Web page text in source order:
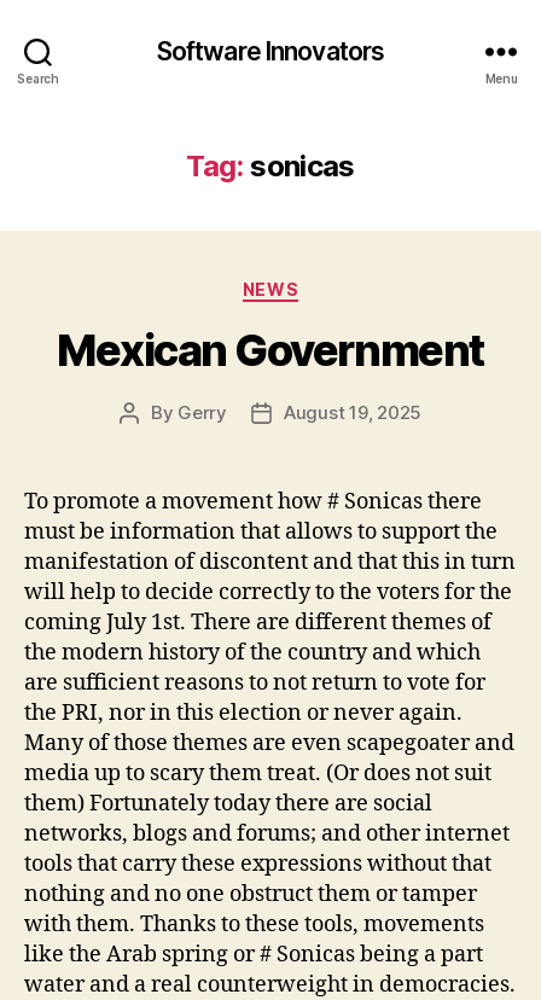
Search
Software Innovators
Menu
Tag: sonicas
Categories
NEWS
Mexican Government
Post
By Gerry
PostAugust 19, 2025
To promote a movement how # Sonicas there
must be information that allows to support the
manifestation of discontent and that this in turn
will help to decide correctly to the voters for the
coming July 1st. There are different themes of
the modern history of the country and which
are sufficient reasons to not return to vote for
the PRI, nor in this election or never again.
Many of those themes are even scapegoater and
media up to scary them treat. (Or does not suit
them) Fortunately today there are social
networks, blogs and forums; and other internet
tools that carry these expressions without that
nothing and no one obstruct them or tamper
with them. Thanks to these tools, movements
like the Arab spring or # Sonicas being a part
water and a real counterweight in democracies.